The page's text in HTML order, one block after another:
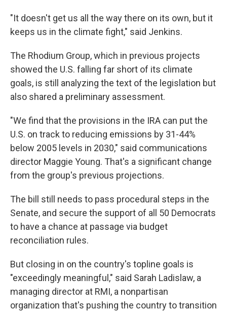
"It doesn't get us all the way there on its own, but it
keeps us in the climate fight," said Jenkins.
The Rhodium Group, which in previous projects
showed the U.S. falling far short of its climate
goals, is still analyzing the text of the legislation but
also shared a preliminary assessment.
"We find that the provisions in the IRA can put the
U.S. on track to reducing emissions by 31-44%
below 2005 levels in 2030," said communications
director Maggie Young. That's a significant change
from the group's previous projections.
The bill still needs to pass procedural steps in the
Senate, and secure the support of all 50 Democrats
to have a chance at passage via budget
reconciliation rules.
But closing in on the country's topline goals is
"exceedingly meaningful," said Sarah Ladislaw, a
managing director at RMI, a nonpartisan
organization that's pushing the country to transition